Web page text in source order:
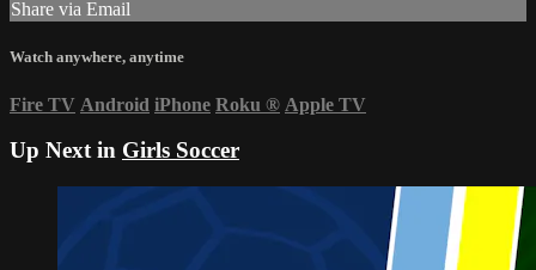
Share via Email
Watch anywhere, anytime
Fire TV Android iPhone Roku ® Apple TV
Up Next in Girls Soccer